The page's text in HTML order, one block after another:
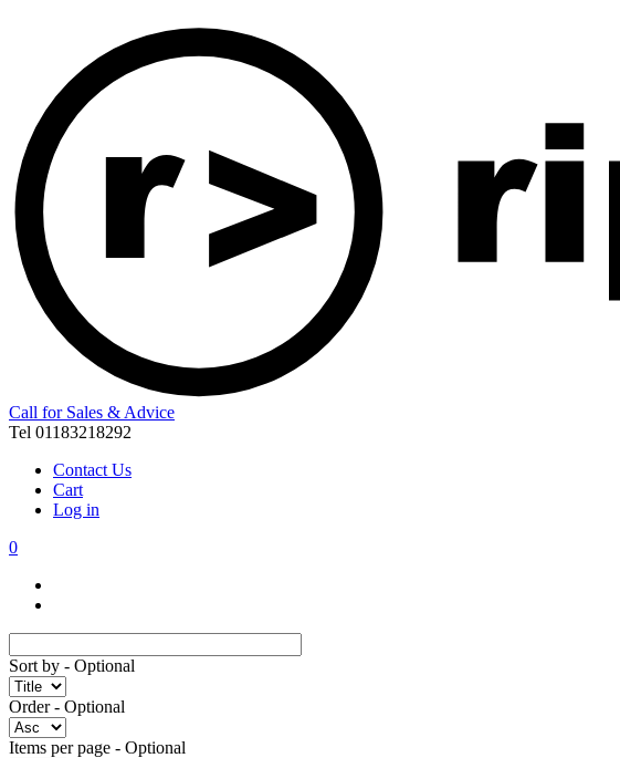
Call for Sales & Advice
Tel 01183218292
Contact Us
Cart
Log in
0
Sort by - Optional
Order- Optional
Items per page - Optional